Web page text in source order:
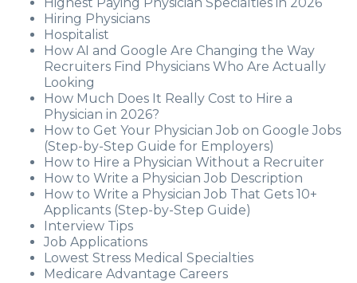
Hiring Physicians
Hospitalist
How AI and Google Are Changing the Way
Recruiters Find Physicians Who Are Actually
Looking
How Much Does It Really Cost to Hire a
Physician in 2026?
How to Get Your Physician Job on Google Jobs
(Step-by-Step Guide for Employers)
How to Hire a Physician Without a Recruiter
How to Write a Physician Job Description
How to Write a Physician Job That Gets 10+
Applicants (Step-by-Step Guide)
Interview Tips
Job Applications
Lowest Stress Medical Specialties
Medicare Advantage Careers